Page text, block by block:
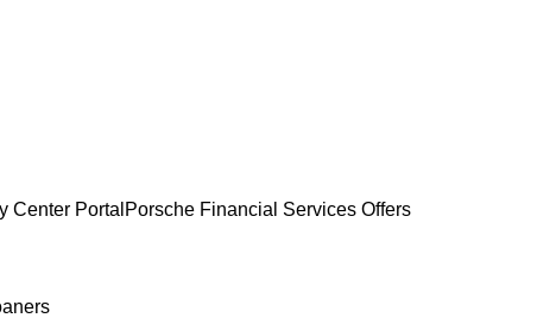
Center Portal Porsche Financial Services Offers